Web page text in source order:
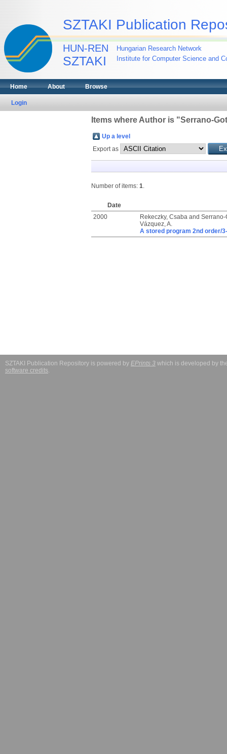
SZTAKI Publication
HUN-REN
SZTAKI
Hungarian Research Network
Institute for Computer Science and
Home About Browse
Login
Items where Author is "Serrano-
Up a level
Export as
Number of items: 1.
Date
2000
Rekeczky, Csabaand Serrano-
Vázquez, A.
A stored program 2nd order/
SZTAKI Publication Repository is powered by EPrints 3 which is developed by
software credits.